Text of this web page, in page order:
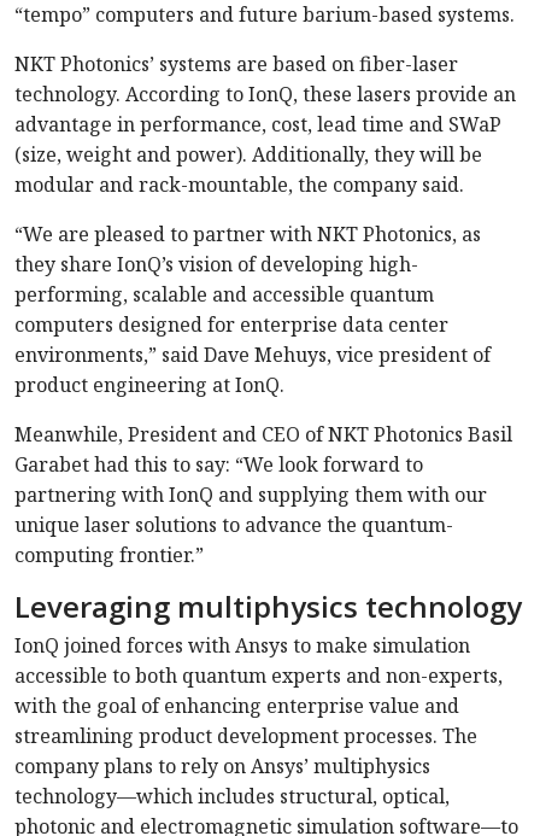
“tempo” computers and future barium-based systems.
NKT Photonics’ systems are based on fiber-laser
technology. According to IonQ, these lasers provide an
advantage in performance, cost, lead time and SWaP
(size, weight and power). Additionally, they will be
modular and rack-mountable, the company said.
“We are pleased to partner with NKT Photonics, as
they share IonQ’s vision of developing high-
performing, scalable and accessible quantum
computers designed for enterprise data center
environments,” said Dave Mehuys, vice president of
product engineering at IonQ.
Meanwhile, President and CEO of NKT Photonics Basil
Garabet had this to say: “We look forward to
partnering with IonQ and supplying them with our
unique laser solutions to advance the quantum-
computing frontier.”
Leveraging multiphysics technology
IonQ joined forces with Ansys to make simulation
accessible to both quantum experts and non-experts,
with the goal of enhancing enterprise value and
streamlining product development processes. The
company plans to rely on Ansys’ multiphysics
technology—which includes structural, optical,
photonic and electromagnetic simulation software—to